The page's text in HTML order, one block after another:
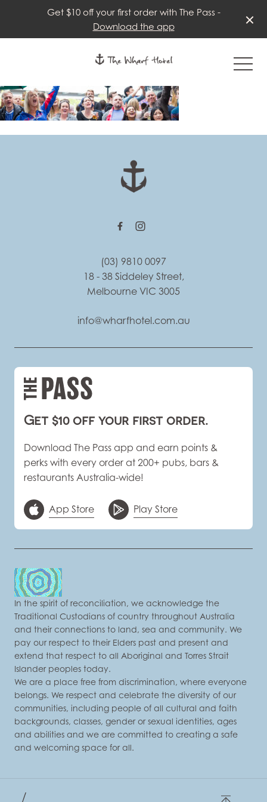
Get $10 off your first order with The Pass -
Download the app
-
(03) 9810 0097
18 - 38 Siddeley Street,
Melbourne VIC 3005
info@wharfhotel.com.au
Get $10 off your first order.
Download The Pass app and earn points &
perks with every order at 200+ pubs, bars &
restaurants Australia-wide!
App Store Play Store
In the spirit of reconciliation, we acknowledge the
Traditional Custodians of country throughout Australia
and their connections to land, sea and community. We
pay our respect to their Elders past and present and
extend that respect to all Aboriginal and Torres Strait
Islander peoples today.
We are a place free from discrimination, where everyone
belongs. We respect and celebrate the diversity of our
communities, including people of all cultural and faith
backgrounds, classes, gender or sexual identities, ages
and abilities and we are committed to creating a safe
and welcoming space for all.